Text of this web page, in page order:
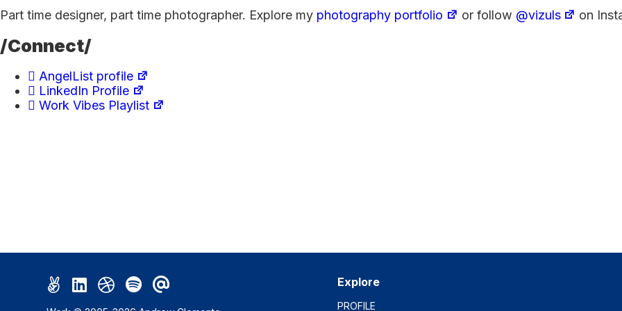
Part time designer, part time photographer. Explore my photography portfolio or follow @vizuls on
/Connect/
AngelList profile
LinkedIn Profile
Work Vibes Playlist
Explore
PROFILE